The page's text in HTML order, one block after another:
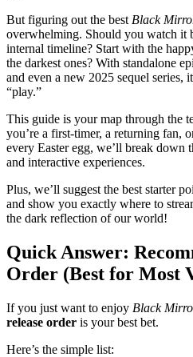
But figuring out the best Black
overwhelming. Should you watch it
internal timeline? Start with the
the darkest ones? With standalone
and even a new 2025 sequel series,
“play.”
This guide is your map through the
you’re a first-timer, a returning fan,
every Easter egg, we’ll break down
and interactive experiences.
Plus, we’ll suggest the best starter
and show you exactly where to
the dark reflection of our world!
Quick Answer:
Order (Best for Most
If you just want to enjoy Black
release order is your best bet.
Here’s the simple list: